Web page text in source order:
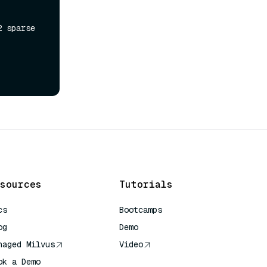
sparse
Milvus
a Demo
Tutorials
Bootcamps
Demo
Video